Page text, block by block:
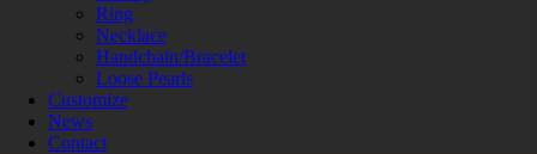
Ring
Necklace
Handchain/Bracelet
Loose Pearls
Customize
News
Contact